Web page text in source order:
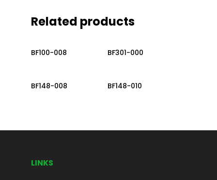
Related products
Read More
BF100-008 Read More
BF301-000
Read More
BF148-008 Read More
BF148-010
LINKS